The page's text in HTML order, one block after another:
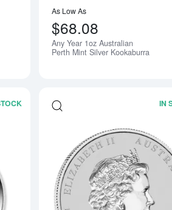
As Low As
$68.08
Any Year 1oz Australian
Perth Mint Silver Kookaburra
Read more aboutAny Year 1oz
IN